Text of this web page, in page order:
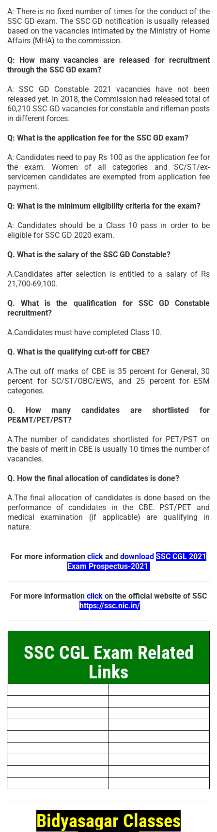
A: There is no fixed number of times for the conduct of the
SSC GD exam. The SSC GD notification is usually released
based on the vacancies intimated by the Ministry of Home
Affairs (MHA) to the commission.
Q: How many vacancies are released for recruitment
through the SSC GD exam?
A: SSC GD Constable 2021 vacancies have not been
released yet. In 2018, the Commission had released total of
60,210 SSC GD vacancies for constable and rifleman posts
in different forces.
Q: What is the application fee for the SSC GD exam?
A: Candidates need to pay Rs 100 as the application fee for
the exam. Women of all categories and SC/ST/ex-
servicemen candidates are exempted from application fee
payment.
Q: What is the minimum eligibility criteria for the exam?
A: Candidates should be a Class 10 pass in order to be
eligible for SSC GD 2020 exam.
Q. What is the salary of the SSC GD Constable?
A.Candidates after selection is entitled to a salary of Rs
21,700-69,100.
Q. What is the qualification for SSC GD Constable
recruitment?
A.Candidates must have completed Class 10.
Q. What is the qualifying cut-off for CBE?
A.The cut off marks of CBE is 35 percent for General, 30
percent for SC/ST/OBC/EWS, and 25 percent for ESM
categories.
Q. How many candidates are shortlisted for
PE&MT/PET/PST?
A.The number of candidates shortlisted for PET/PST on
the basis of merit in CBE is usually 10 times the number of
vacancies.
Q. How the final allocation of candidates is done?
A.The final allocation of candidates is done based on the
performance of candidates in the CBE. PST/PET and
medical examination (if applicable) are qualifying in
nature.
For more information click and download SSC CGL 2021
Exam Prospectus-2021
For more information click on the official website of SSC
https://ssc.nic.in/
SSC CGL Exam Related
Links
Bidyasagar Classes